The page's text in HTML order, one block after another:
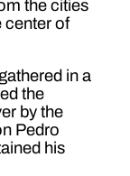
the cities
center of
in a
the
by the
Pedro
his